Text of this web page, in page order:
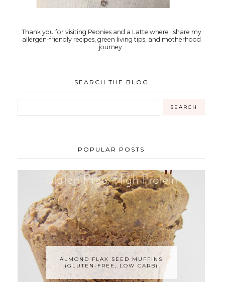
Thank you for visiting Peonies and a Latte where I share my
allergen-friendly recipes, green living tips, and motherhood
journey.
SEARCH THE BLOG
POPULAR POSTS
ALMOND FLAX SEED MUFFINS
(GLUTEN-FREE, LOW CARB)